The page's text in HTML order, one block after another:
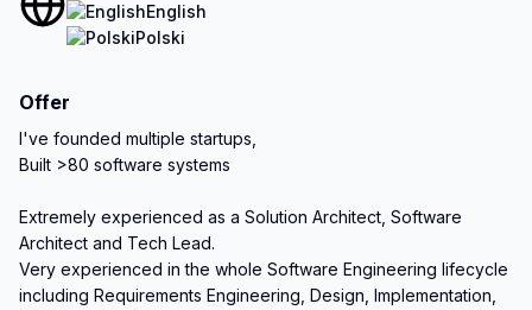
English
Polski
Offer
I've founded multiple startups,
Built >80 software systems
Extremely experienced as a Solution Architect, Software
Architect and Tech Lead.
Very experienced in the whole Software Engineering lifecycle
including Requirements Engineering, Design, Implementation,